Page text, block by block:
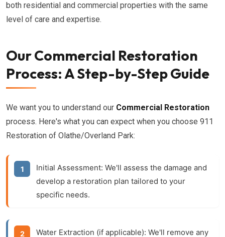
both residential and commercial properties with the same
level of care and expertise.
Our Commercial Restoration
Process: A Step-by-Step Guide
We want you to understand our Commercial Restoration
process. Here's what you can expect when you choose 911
Restoration of Olathe/Overland Park:
Initial Assessment: We'll assess the damage and
develop a restoration plan tailored to your
specific needs.
Water Extraction (if applicable): We'll remove any